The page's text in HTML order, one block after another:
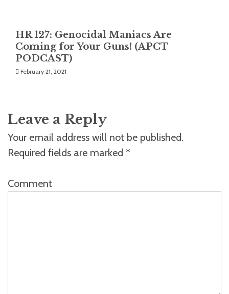
HR 127: Genocidal Maniacs Are
Coming for Your Guns! (APCT
PODCAST)
February 21, 2021
Leave a Reply
Your email address will not be published.
Required fields are marked *
Comment